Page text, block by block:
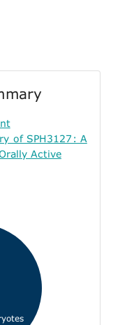
of SPH3127: A
Active